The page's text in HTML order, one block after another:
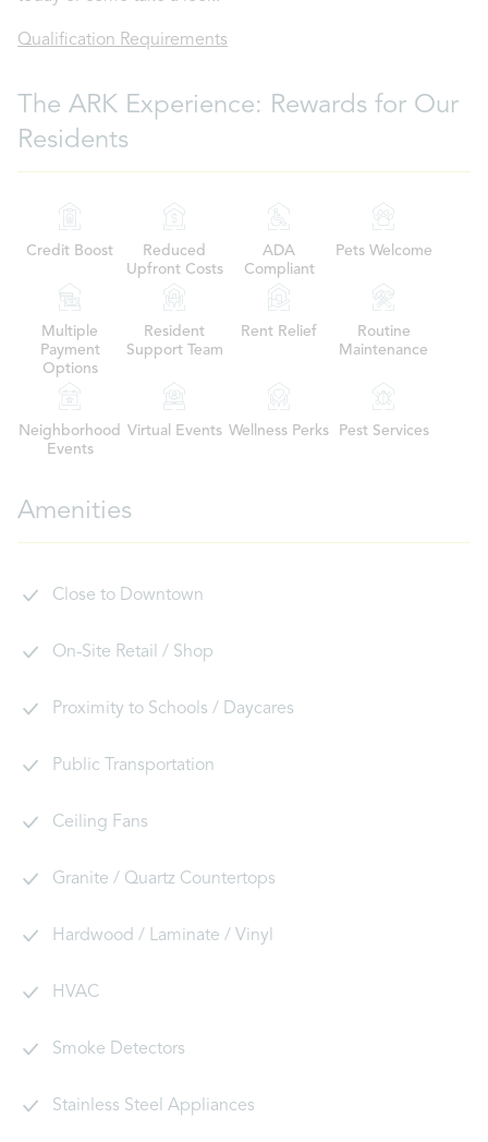
Qualification Requirements
The ARK Experience: Rewards for Our
Residents
Credit Boost
Reduced
Upfront Costs
ADA
Compliant
Pets Welcome
Multiple
Payment
Options
Resident
Support Team
Rent Relief
Routine
Maintenance
Neighborhood
Events
Virtual Events Wellness Perks Pest Services
Amenities
Close to Downtown
On-Site Retail / Shop
Proximity to Schools / Daycares
Public Transportation
Ceiling Fans
Granite / Quartz Countertops
Hardwood / Laminate / Vinyl
HVAC
Smoke Detectors
Stainless Steel Appliances